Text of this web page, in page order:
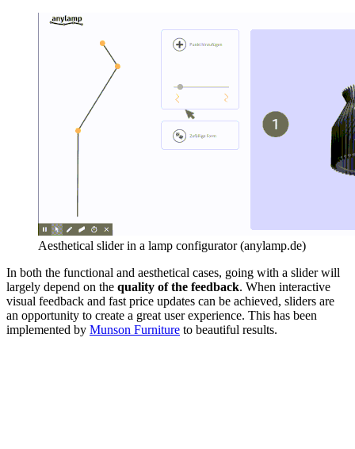
Aesthetical slider in a lamp configurator (anylamp.de)
In both the functional and aesthetical cases, going with a slider will
largely depend on the quality of the feedback. When interactive
visual feedback and fast price updates can be achieved, sliders are
an opportunity to create a great user experience. This has been
implemented by Munson Furniture to beautiful results.